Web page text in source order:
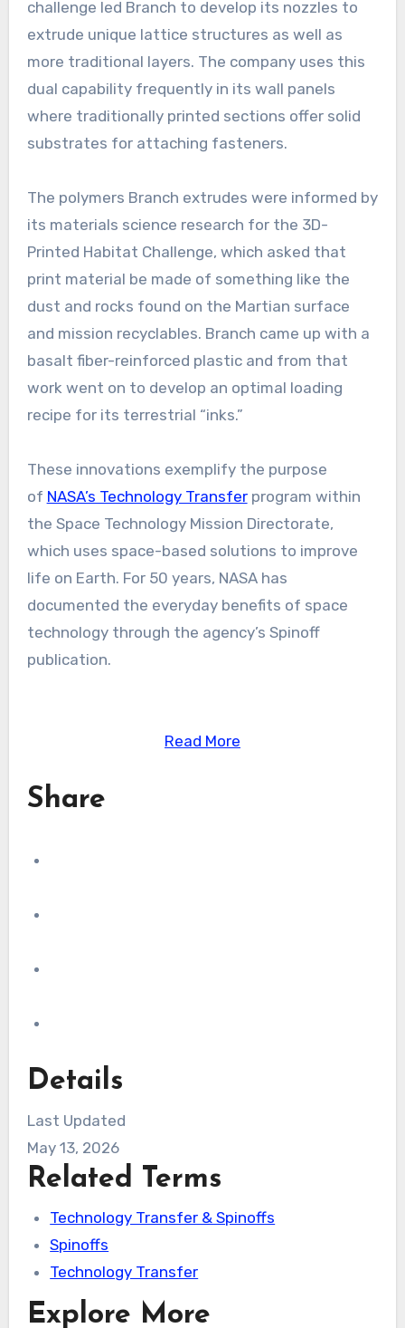
challenge led Branch to develop its nozzles to
extrude unique lattice structures as well as
more traditional layers. The company uses this
dual capability frequently in its wall panels
where traditionally printed sections offer solid
substrates for attaching fasteners.
The polymers Branch extrudes were informed by
its materials science research for the 3D-
Printed Habitat Challenge, which asked that
print material be made of something like the
dust and rocks found on the Martian surface
and mission recyclables. Branch came up with a
basalt fiber-reinforced plastic and from that
work went on to develop an optimal loading
recipe for its terrestrial “inks.”
These innovations exemplify the purpose
of NASA’s Technology Transferprogram within
the Space Technology Mission Directorate,
which uses space-based solutions to improve
life on Earth. For 50 years, NASA has
documented the everyday benefits of space
technology through the agency’s Spinoff
publication.
Read More
Share
Details
Last Updated
May 13, 2026
Related Terms
Technology Transfer & Spinoffs
Spinoffs
Technology Transfer
Explore More